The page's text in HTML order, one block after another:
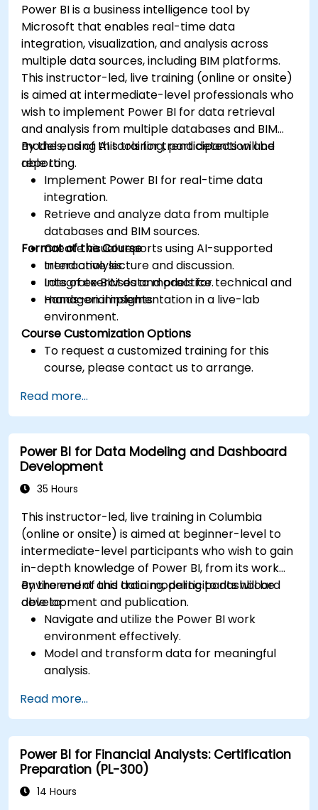
Power BI is a business intelligence tool by
Microsoft that enables real-time data
integration, visualization, and analysis across
multiple data sources, including BIM platforms.
This instructor-led, live training (online or onsite)
is aimed at intermediate-level professionals who
wish to implement Power BI for data retrieval
and analysis from multiple databases and BIM
models, using AI tools for trend detection and
reporting.
By the end of this training, participants will be
able to:
Implement Power BI for real-time data
integration.
Retrieve and analyze data from multiple
databases and BIM sources.
Create visual reports using AI-supported
trend analysis.
Integrate BIM data models for technical and
managerial insights.
Format of the Course
Interactive lecture and discussion.
Lots of exercises and practice.
Hands-on implementation in a live-lab
environment.
Course Customization Options
To request a customized training for this
course, please contact us to arrange.
Read more...
Power BI for Data Modeling and Dashboard
Development
35 Hours
This instructor-led, live training in Columbia
(online or onsite) is aimed at beginner-level to
intermediate-level participants who wish to gain
in-depth knowledge of Power BI, from its work
environment and data modeling to dashboard
development and publication.
By the end of this training, participants will be
able to:
Navigate and utilize the Power BI work
environment effectively.
Model and transform data for meaningful
analysis.
measurements to enhance data
calculations.
Create and customize interactive
dashboards and reports.
Publish, share, and export reports for
organizational use.
Read more...
Power BI for Financial Analysts: Certification
Preparation (PL-300)
14 Hours